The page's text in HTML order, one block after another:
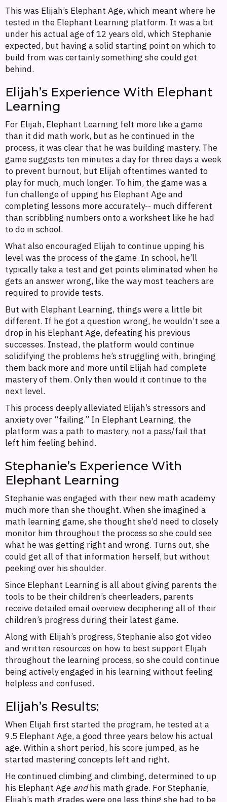
This was Elijah’s Elephant Age, which meant where he
tested in the Elephant Learning platform. It was a bit
under his actual age of 12 years old, which Stephanie
expected, but having a solid starting point on which to
build from was certainly something she could get
behind.
Elijah’s Experience With Elephant
Learning
For Elijah, Elephant Learning felt more like a game
than it did math work, but as he continued in the
process, it was clear that he was building mastery. The
game suggests ten minutes a day for three days a week
to prevent burnout, but Elijah oftentimes wanted to
play for much, much longer. To him, the game was a
fun challenge of upping his Elephant Age and
completing lessons more accurately-- much different
than scribbling numbers onto a worksheet like he had
to do in school.
What also encouraged Elijah to continue upping his
level was the process of the game. In school, he’ll
typically take a test and get points eliminated when he
gets an answer wrong, like the way most teachers are
required to provide tests.
But with Elephant Learning, things were a little bit
different. If he got a question wrong, he wouldn’t see a
drop in his Elephant Age, defeating his previous
successes. Instead, the platform would continue
solidifying the problems he’s struggling with, bringing
them back more and more until Elijah had complete
mastery of them. Only then would it continue to the
next level.
This process deeply alleviated Elijah’s stressors and
anxiety over “failing.” In Elephant Learning, the
platform was a path to mastery, not a pass/fail that
left him feeling behind.
Stephanie’s Experience With
Elephant Learning
Stephanie was engaged with their new math academy
much more than she thought. When she imagined a
math learning game, she thought she’d need to closely
monitor him throughout the process so she could see
what he was getting right and wrong. Turns out, she
could get all of that information herself, but without
peeking over his shoulder.
Since Elephant Learning is all about giving parents the
tools to be their children’s cheerleaders, parents
receive detailed email overview deciphering all of their
children’s progress during their latest game.
Along with Elijah’s progress, Stephanie also got video
and written resources on how to best support Elijah
throughout the learning process, so she could continue
being actively engaged in his learning without feeling
helpless and confused.
Elijah’s Results:
When Elijah first started the program, he tested at a
9.5 Elephant Age, a good three years below his actual
age. Within a short period, his score jumped, as he
started mastering concepts left and right.
He continued climbing and climbing, determined to up
his Elephant Age andhis math grade. For Stephanie,
Elijah’s math grades were one less thing she had to be